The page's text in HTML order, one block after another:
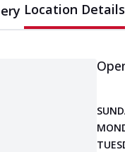
Location Details